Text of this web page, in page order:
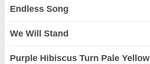
Endless Song
We Will Stand
Purple Hibiscus Turn Pale Yellow